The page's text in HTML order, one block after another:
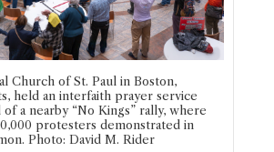
Church of St. Paul in Boston,
held an interfaith prayer service
of a nearby “No Kings” rally, where
protesters demonstrated in
Photo: David M. Rider